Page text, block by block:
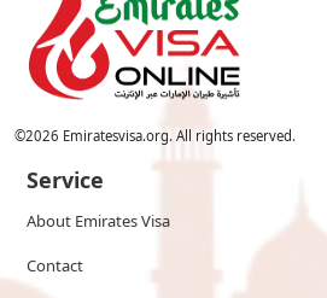
©2026 Emiratesvisa.org. All rights reserved.
Service
About Emirates Visa
Contact